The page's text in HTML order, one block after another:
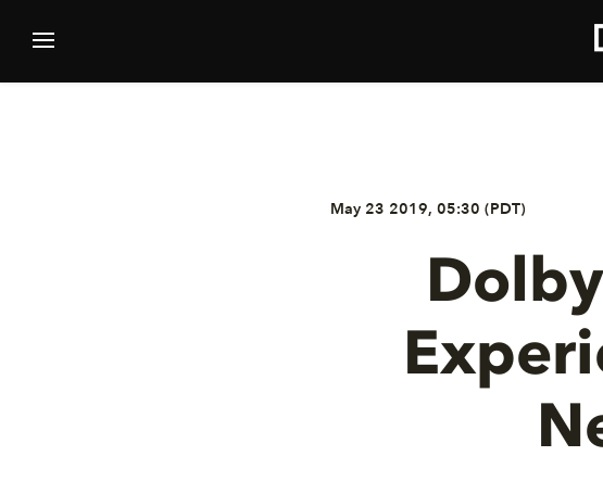
May 23 2019, 05:30 (PDT)